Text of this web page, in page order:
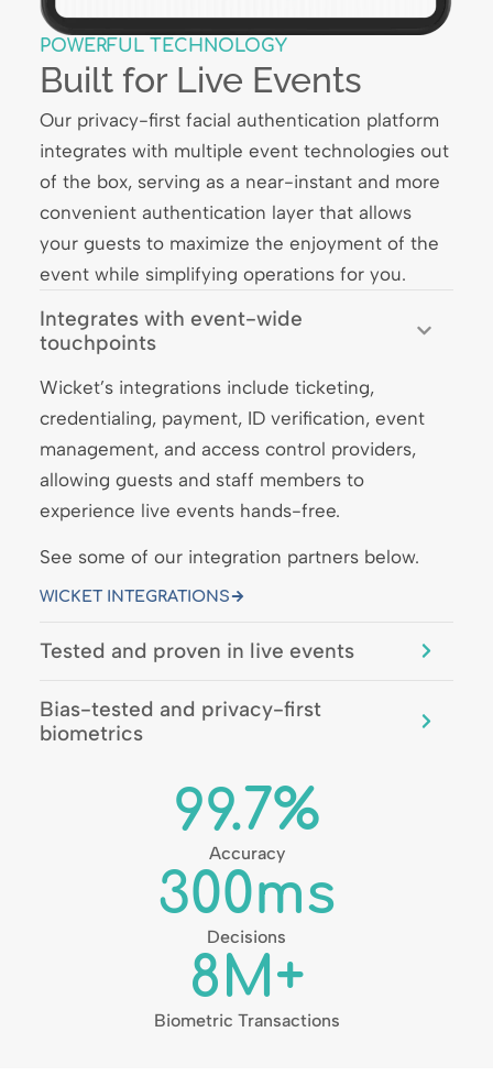
POWERFUL TECHNOLOGY
Built for Live Events
Our privacy-first facial authentication platform
integrates with multiple event technologies out
of the box, serving as a near-instant and more
convenient authentication layer that allows
your guests to maximize the enjoyment of the
event while simplifying operations for you.
Integrates with event-wide
touchpoints
Wicket’s integrations include ticketing,
credentialing, payment, ID verification, event
management, and access control providers,
allowing guests and staff members to
experience live events hands-free.
See some of our integration partners below.
WICKET INTEGRATIONS
Tested and proven in live events
Bias-tested and privacy-first
biometrics
Accuracy
99.7%
Decisions
300ms
Biometric Transactions
8M+